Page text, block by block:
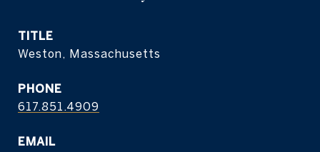
TITLE
Weston, Massachusetts
PHONE
617.851.4909
EMAIL